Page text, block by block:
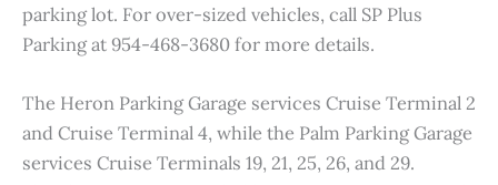
parking lot. For over-sized vehicles, call SP Plus
Parking at 954-468-3680 for more details.
The Heron Parking Garage services Cruise Terminal 2
and Cruise Terminal 4, while the Palm Parking Garage
services Cruise Terminals 19, 21, 25, 26, and 29.